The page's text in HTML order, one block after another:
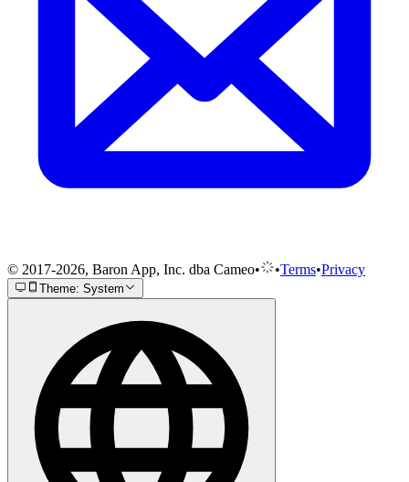
© 2017-2026, Baron App, Inc. dba Cameo• •Terms•Privacy
Theme: System